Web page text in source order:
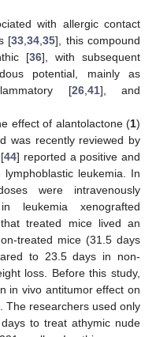
with allergic contact
[33,34,35], this compound
[36], with subsequent
potential, mainly as
[26,41], and
effect of alantolactone (1)
was recently reviewed by
44] reported a positive and
leukemia. In
were intravenously
leukemia xenografted
treated mice lived an
treated mice (31.5 days
to 23.5 days in non-
loss. Before this study,
in vivo antitumor effect on
The researchers used only
to treat athymic nude